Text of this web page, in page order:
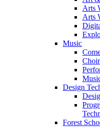
Arts
Arts
Music
Choir
Design
Forest